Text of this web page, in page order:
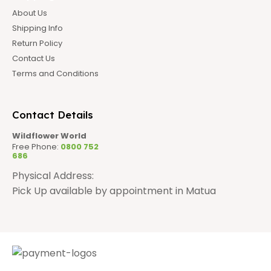
About Us
Shipping Info
Return Policy
Contact Us
Terms and Conditions
Contact Details
Wildflower World
Free Phone: 0800 752
686
Physical Address:
Pick Up available by appointment in Matua